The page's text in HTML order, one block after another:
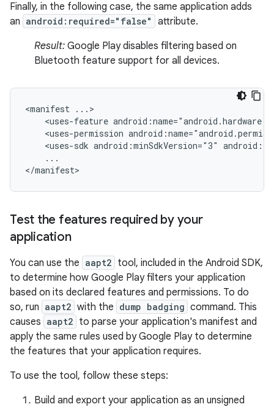
Finally, in the following case, the same application adds
an android:required="false"
attribute.
Result: Google Play disables filtering based on
Bluetooth feature support for all devices.
<manifest
<uses-feature
<uses-permission
<uses-sdk android:minSdkVersion="3"
...
</manifest>
Test the features required by your
application
You can use the aapt2 tool, included in the Android SDK,
to determine how Google Play filters your application
based on its declared features and permissions. To do
so, run aapt2 with the dump badging command. This
causes aapt2 to parse your application's manifest and
apply the same rules used by Google Play to determine
the features that your application requires.
To use the tool, follow these steps:
Build and export your application as an unsigned